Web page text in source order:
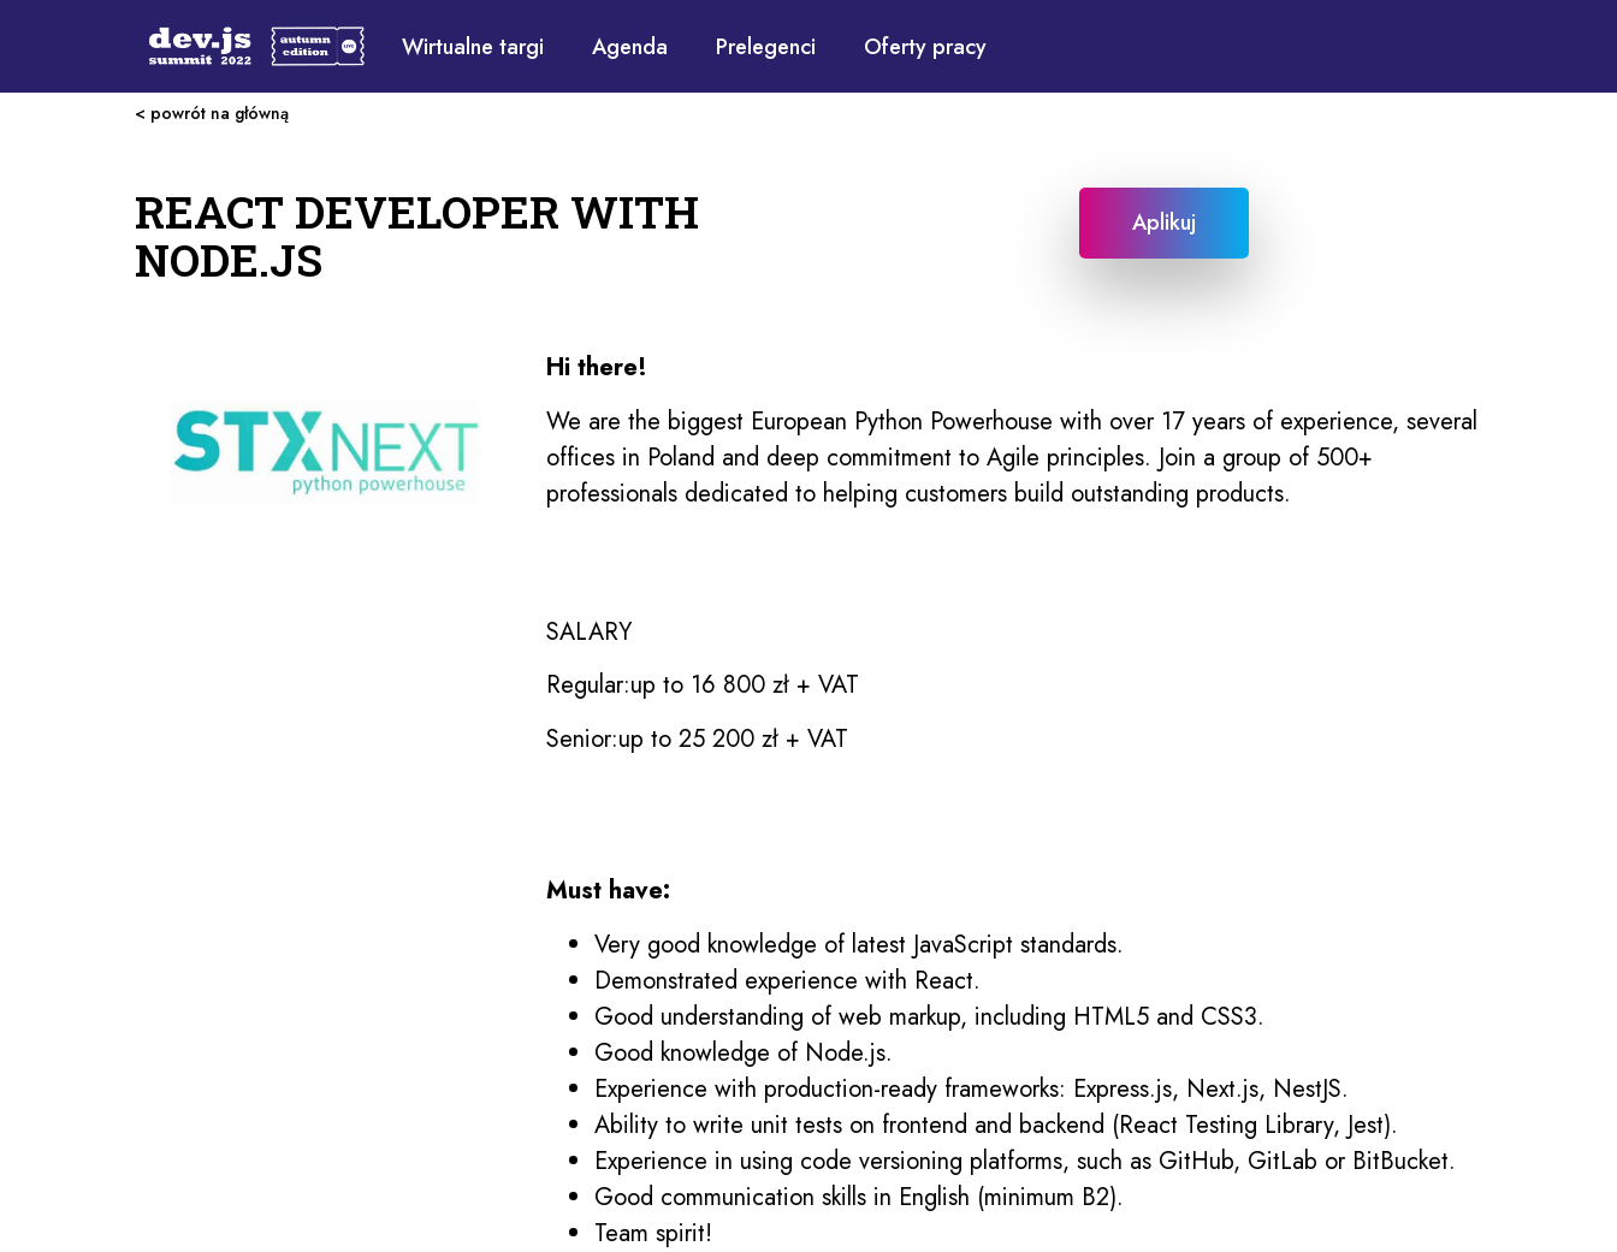
Wirtualne targi Agenda Prelegenci Oferty pracy
< powrót na główną
REACT DEVELOPER WITH
NODE.JS
Aplikuj
Hi there!
We are the biggest European Python Powerhouse with over 17 years of experience, several
offices in Poland and deep commitment to Agile principles. Join a group of 500+
professionals dedicated to helping customers build outstanding products.
SALARY
Regular:up to 16 800 zł + VAT
Senior:up to 25 200 zł + VAT
Must have:
Very good knowledge of latest JavaScript standards.
Demonstrated experience with React.
Good understanding of web markup, including HTML5 and CSS3.
Good knowledge of Node.js.
Experience with production-ready frameworks: Express.js, Next.js, NestJS.
Ability to write unit tests on frontend and backend (React Testing Library, Jest).
Experience in using code versioning platforms, such as GitHub, GitLab or BitBucket.
Good communication skills in English (minimum B2).
Team spirit!